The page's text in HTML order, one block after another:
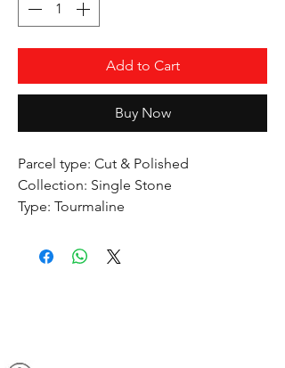
Add to Cart
Buy Now
Parcel type: Cut & Polished
Collection: Single Stone
Type: Tourmaline
Origin:
Congo